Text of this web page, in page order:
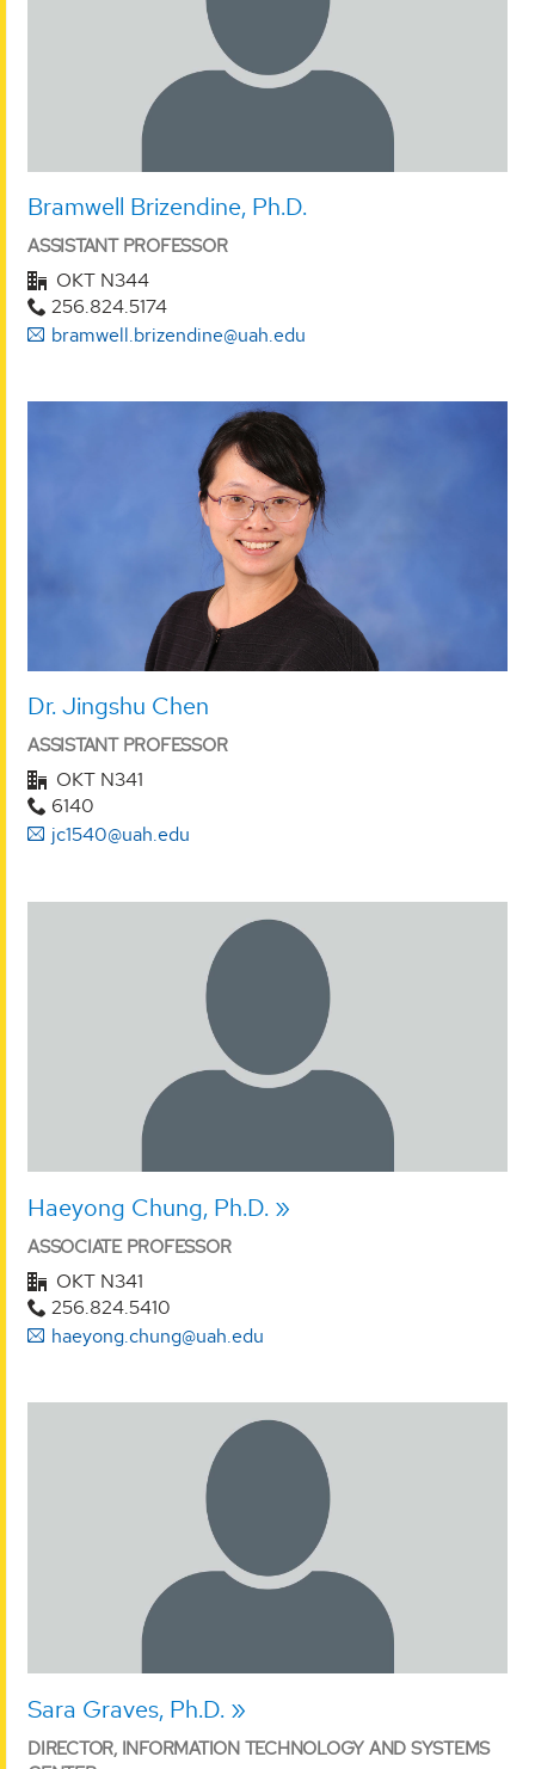
Bramwell Brizendine, Ph.D.
ASSISTANT PROFESSOR
OKT N344
256.824.5174
bramwell.brizendine@uah.edu
Dr. Jingshu Chen
ASSISTANT PROFESSOR
OKT N341
6140
jc1540@uah.edu
Haeyong Chung, Ph.D.
ASSOCIATE PROFESSOR
OKT N341
256.824.5410
haeyong.chung@uah.edu
Sara Graves, Ph.D.
DIRECTOR, INFORMATION TECHNOLOGY AND SYSTEMS